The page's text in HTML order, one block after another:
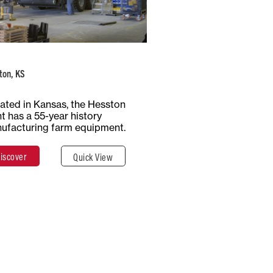
KS
in Kansas, the Hesston
has a 55-year history
farm equipment.
Quick View
Type of
Production
Number of
Employees
Total Surface
65 Hectares
Surface
Covered
647,497 m²